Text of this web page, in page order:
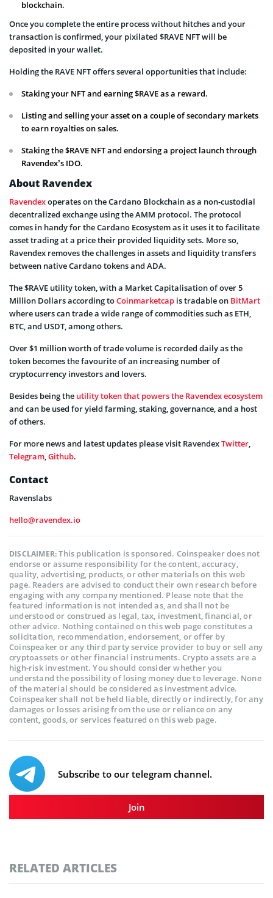
blockchain.
Once you complete the entire process without hitches and your
transaction is confirmed, your pixilated $RAVE NFT will be
deposited in your wallet.
Holding the RAVE NFT offers several opportunities that include:
Staking your NFT and earning $RAVE as a reward.
Listing and selling your asset on a couple of secondary markets
to earn royalties on sales.
Staking the $RAVE NFT and endorsing a project launch through
Ravendex’s IDO.
About Ravendex
Ravendexoperates on the Cardano Blockchain as a non-custodial
decentralized exchange using the AMM protocol. The protocol
comes in handy for the Cardano Ecosystem as it uses it to facilitate
asset trading at a price their provided liquidity sets. More so,
Ravendex removes the challenges in assets and liquidity transfers
between native Cardano tokens and ADA.
The $RAVE utility token, with a Market Capitalisation of over 5
Million Dollars according toCoinmarketcap is tradable on BitMart
where users can trade a wide range of commodities such as ETH,
BTC, and USDT, among others.
Over $1 million worth of trade volume is recorded daily as the
token becomes the favourite of an increasing number of
cryptocurrency investors and lovers.
Besides being the utility token that powers the Ravendex ecosystem
and can be used for yield farming, staking, governance, and a host
of others.
For more news and latest updates please visit RavendexTwitter
Telegram Github.
Contact
Ravenslabs
hello@ravendex.io
DISCLAIMER:This publication is sponsored. Coinspeaker does not
endorse or assume responsibility for the content, accuracy,
quality, advertising, products, or other materials on this web
page. Readers are advised to conduct their own research before
engaging with any company mentioned. Please note that the
featured information is not intended as, and shall not be
understood or construed as legal, tax, investment, financial, or
other advice. Nothing contained on this web page constitutes a
solicitation, recommendation, endorsement, or offer by
Coinspeaker or any third party service provider to buy or sell any
cryptoassets or other financial instruments. Crypto assets are a
high-risk investment. You should consider whether you
understand the possibility of losing money due to leverage. None
of the material should be considered as investment advice.
Coinspeaker shall not be held liable, directly or indirectly, for any
damages or losses arising from the use or reliance on any
content, goods, or services featured on this web page.
Subscribe to our telegram channel.
Join
RELATED ARTICLES